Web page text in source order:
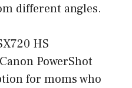
different angles.
HS
PowerShot
for moms who